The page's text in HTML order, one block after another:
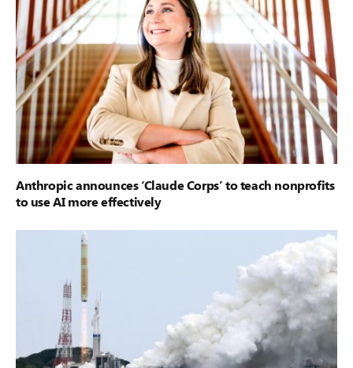
Anthropic announces ‘Claude Corps’ to teach nonprofits
to use AI more effectively